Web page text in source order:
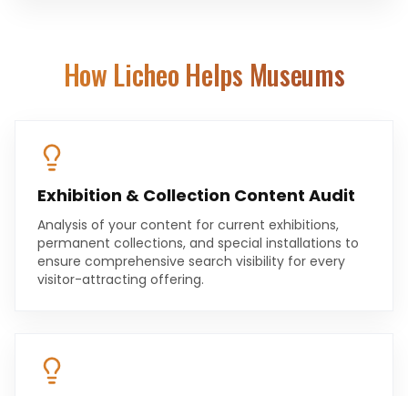
How Licheo Helps Museums
Exhibition & Collection Content Audit
Analysis of your content for current exhibitions,
permanent collections, and special installations to
ensure comprehensive search visibility for every
visitor-attracting offering.